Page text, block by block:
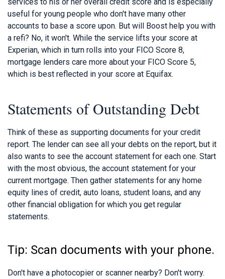
useful for young people who don't have many other
accounts to base a score upon. But will Boost help you with
a refi? No, it won't. While the service lifts your score at
Experian, which in turn rolls into your FICO Score 8,
mortgage lenders care more about your FICO Score 5,
which is best reflected in your score at Equifax.
Statements of Outstanding Debt
Think of these as supporting documents for your credit
report. The lender can see all your debts on the report, but it
also wants to see the account statement for each one. Start
with the most obvious, the account statement for your
current mortgage. Then gather statements for any home
equity lines of credit, auto loans, student loans, and any
other financial obligation for which you get regular
statements.
Tip: Scan documents with your phone.
Don't have a photocopier or scanner nearby? Don't worry.